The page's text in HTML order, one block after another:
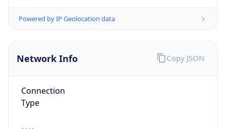
Powered by IP Geolocation data
Network Info
Connection
Type
Copy JSON